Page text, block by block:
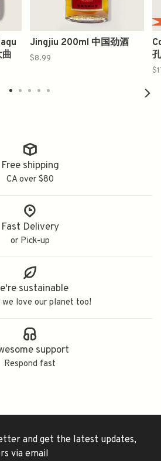
Jingjiu 200ml 中国劲酒
$8.99
Free shipping
CA over $80
Fast Delivery
or Pick-up
sustainable
we love our planet too!
support
Respond fast
and get the latest updates,
via email